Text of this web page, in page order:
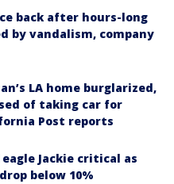
back after hours-long
by vandalism, company
LA home burglarized,
of taking car for
Post reports
Jackie critical as
below 10%